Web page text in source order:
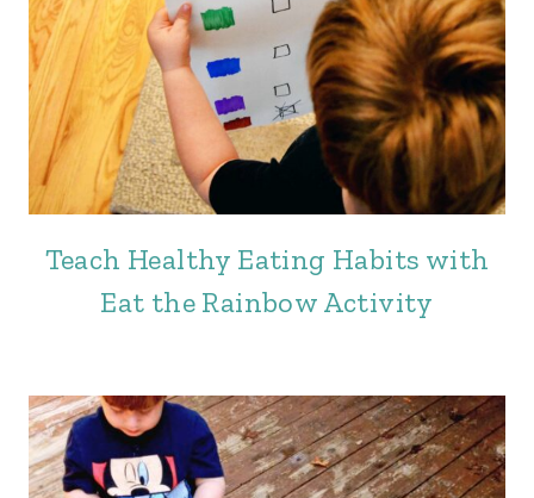
Teach Healthy Eating Habits with
Eat the Rainbow Activity